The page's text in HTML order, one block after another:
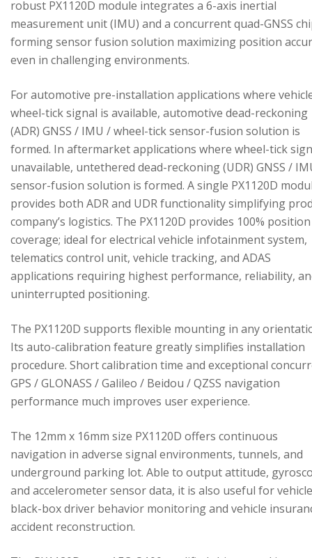
robust PX1120D module integrates a 6-axis inertial
measurement unit (IMU) and a concurrent quad-GNSS
forming sensor fusion solution maximizing position
even in challenging environments.
For automotive pre-installation applications where
wheel-tick signal is available, automotive dead-reckoning
(ADR) GNSS / IMU / wheel-tick sensor-fusion solution is
formed. In aftermarket applications where wheel-tick
unavailable, untethered dead-reckoning (UDR) GNSS /
sensor-fusion solution is formed. A single PX1120D
provides both ADR and UDR functionality simplifying
company’s logistics. The PX1120D provides 100% position
coverage; ideal for electrical vehicle infotainment system,
telematics control unit, vehicle tracking, and ADAS
applications requiring highest performance, reliability,
uninterrupted positioning.
The PX1120D supports flexible mounting in any
Its auto-calibration feature greatly simplifies installation
procedure. Short calibration time and exceptional
GPS / GLONASS / Galileo / Beidou / QZSS navigation
performance much improves user experience.
The 12mm x 16mm size PX1120D offers continuous
navigation in adverse signal environments, tunnels, and
underground parking lot. Able to output attitude,
and accelerometer sensor data, it is also useful for vehicle
black-box driver behavior monitoring and vehicle
accident reconstruction.